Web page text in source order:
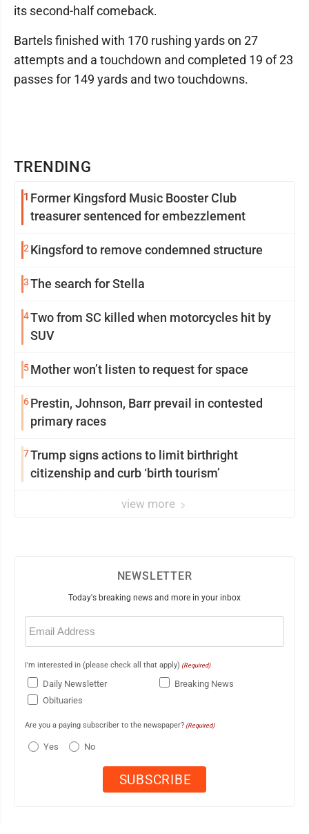
TRENDING
1 Former Kingsford Music Booster Club
treasurer sentenced for embezzlement
2Kingsford to remove condemned structure
3The search for Stella
4Two from SC killed when motorcycles hit by
SUV
5Mother won’t listen to request for space
6Prestin, Johnson, Barr prevail in contested
primary races
7Trump signs actions to limit birthright
citizenship and curb ‘birth tourism’
view more
its second-half comeback.
Bartels finished with 170 rushing yards on 27
attempts and a touchdown and completed 19 of 23
passes for 149 yards and two touchdowns.
NEWSLETTER
Today's breaking news and more in your inbox
Email
(Required)
I'm interested in (please check all that apply) (Required)
Daily Newsletter
Breaking News
Obituaries
Are you a paying subscriber to the newspaper? (Required)
Yes No